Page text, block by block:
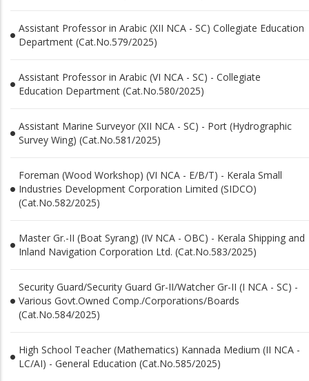
Assistant Professor in Arabic (XII NCA - SC) Collegiate Education
Department (Cat.No.579/2025)
Assistant Professor in Arabic (VI NCA - SC) - Collegiate
Education Department (Cat.No.580/2025)
Assistant Marine Surveyor (XII NCA - SC) - Port (Hydrographic
Survey Wing) (Cat.No.581/2025)
Foreman (Wood Workshop) (VI NCA - E/B/T) - Kerala Small
Industries Development Corporation Limited (SIDCO)
(Cat.No.582/2025)
Master Gr.-II (Boat Syrang) (IV NCA - OBC) - Kerala Shipping and
Inland Navigation Corporation Ltd. (Cat.No.583/2025)
Security Guard/Security Guard Gr-II/Watcher Gr-II (I NCA - SC) -
Various Govt.Owned Comp./Corporations/Boards
(Cat.No.584/2025)
High School Teacher (Mathematics) Kannada Medium (II NCA -
LC/AI) - General Education (Cat.No.585/2025)